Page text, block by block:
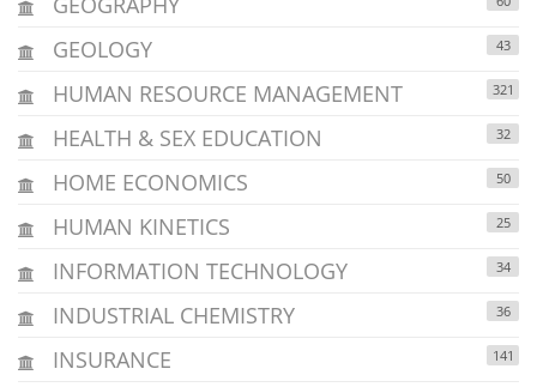
GEOLOGY 43
HUMAN RESOURCE MANAGEMENT 321
HEALTH & SEX EDUCATION 32
HOME ECONOMICS 50
HUMAN KINETICS 25
INFORMATION TECHNOLOGY 34
INDUSTRIAL CHEMISTRY 36
INSURANCE 141